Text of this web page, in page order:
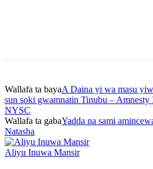
Wallafa ta bayaA Daina yi wa masu
sun soki gwamnatin Tinubu – Amnesty
NYSC
Wallafa ta gabaYadda na sami
Natasha
Aliyu Inuwa Mansir